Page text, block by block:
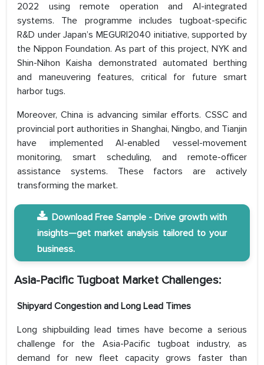
2022 using remote operation and AI-integrated
systems. The programme includes tugboat-specific
R&D under Japan’s MEGURI2040 initiative, supported by
the Nippon Foundation. As part of this project, NYK and
Shin-Nihon Kaisha demonstrated automated berthing
and maneuvering features, critical for future smart
harbor tugs.
Moreover, China is advancing similar efforts. CSSC and
provincial port authorities in Shanghai, Ningbo, and Tianjin
have implemented AI-enabled vessel-movement
monitoring, smart scheduling, and remote-officer
assistance systems. These factors are actively
transforming the market.
Download Free Sample - Drive growth with
insights—get market analysis tailored to your
business.
Asia-Pacific Tugboat Market Challenges:
Shipyard Congestion and Long Lead Times
Long shipbuilding lead times have become a serious
challenge for the Asia-Pacific tugboat industry, as
demand for new fleet capacity grows faster than